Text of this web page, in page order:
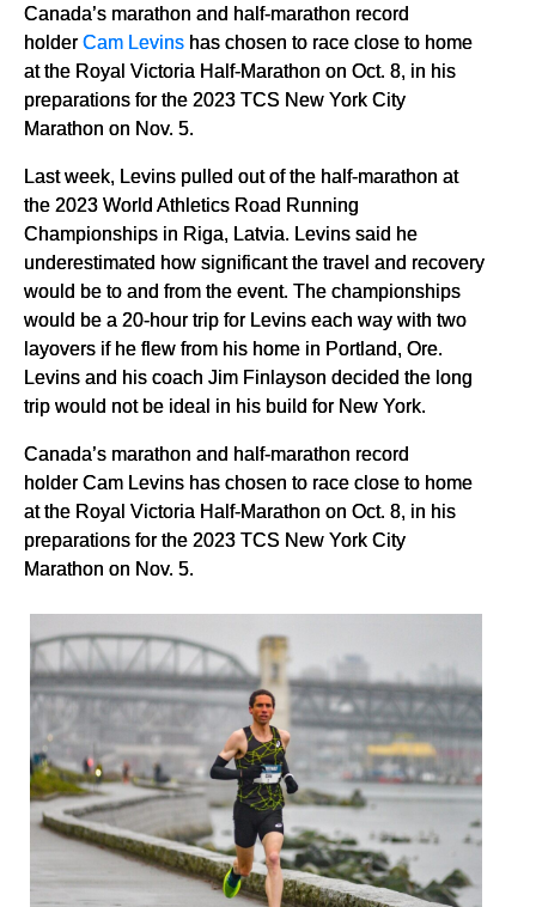
Canada’s marathon and half-marathon record
holderCam Levins has chosen to race close to home
at the Royal Victoria Half-Marathon on Oct. 8, in his
preparations for the 2023 TCS New York City
Marathon on Nov. 5.
Last week, Levins pulled out of the half-marathon at
the 2023 World Athletics Road Running
Championships in Riga, Latvia. Levins said he
underestimated how significant the travel and recovery
would be to and from the event. The championships
would be a 20-hour trip for Levins each way with two
layovers if he flew from his home in Portland, Ore.
Levins and his coach Jim Finlayson decided the long
trip would not be ideal in his build for New York.
Canada’s marathon and half-marathon record
holder Cam Levins has chosen to race close to home
at the Royal Victoria Half-Marathon on Oct. 8, in his
preparations for the 2023 TCS New York City
Marathon on Nov. 5.